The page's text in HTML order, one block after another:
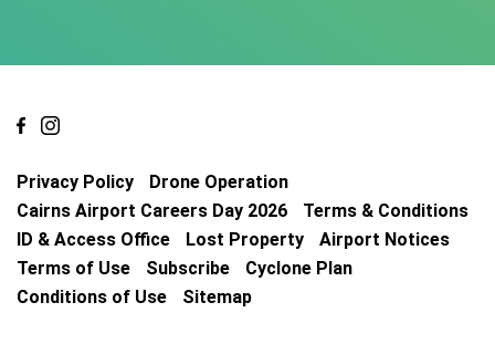
Privacy Policy
Drone Operation
Cairns Airport Careers Day 2026
Terms & Conditions
ID & Access Office
Lost Property
Airport Notices
Terms of Use
Subscribe
Cyclone Plan
Conditions of Use
Sitemap